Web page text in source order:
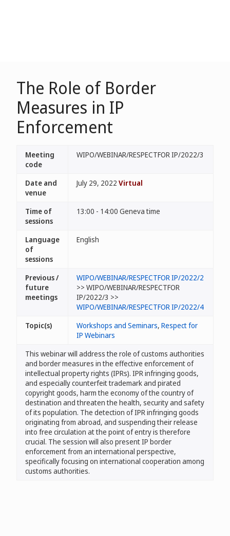
The Role of Border
Measures in IP
Enforcement
Meeting
code
WIPO/WEBINAR/RESPECTFOR IP/2022/3
Date and
venue
July 29, 2022 Virtual
Time of
sessions
13:00 - 14:00 Geneva time
Language
of
sessions
English
Previous /
future
meetings
WIPO/WEBINAR/RESPECTFOR IP/2022/2
>> WIPO/WEBINAR/RESPECTFOR
IP/2022/3 >>
WIPO/WEBINAR/RESPECTFOR IP/2022/4
Topic(s)
Workshops and Seminars, Respect for
IP Webinars
This webinar will address the role of customs authorities
and border measures in the effective enforcement of
intellectual property rights (IPRs). IPR infringing goods,
and especially counterfeit trademark and pirated
copyright goods, harm the economy of the country of
destination and threaten the health, security and safety
of its population. The detection of IPR infringing goods
originating from abroad, and suspending their release
into free circulation at the point of entry is therefore
crucial. The session will also present IP border
enforcement from an international perspective,
specifically focusing on international cooperation among
customs authorities.